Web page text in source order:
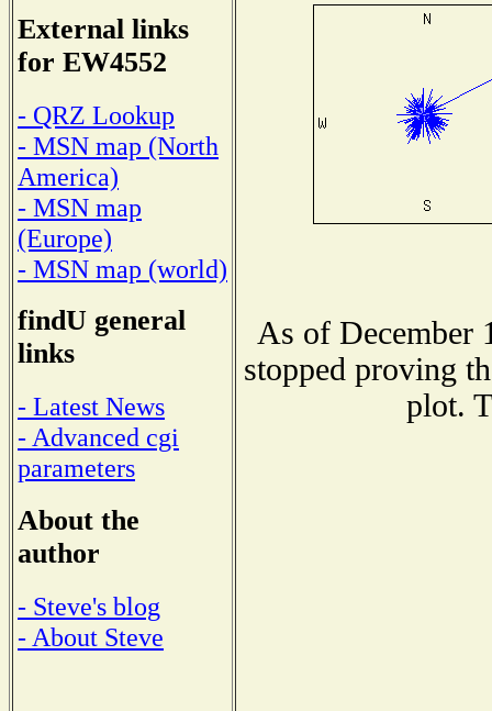
External links
for EW4552
- QRZ Lookup
- MSN map (North
America)
- MSN map
(Europe)
- MSN map (world)
findU general
links
- Latest News
- Advanced cgi
parameters
About the
author
- Steve's blog
- About Steve
As of December
stopped proving
plot.